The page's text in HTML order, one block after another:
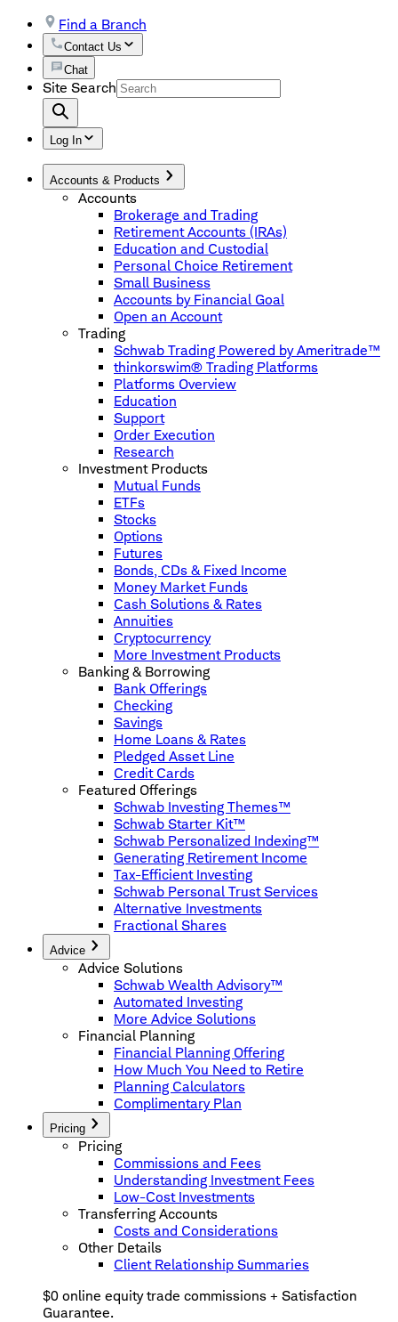
Find a Branch
Contact Us
Chat
Site Search
Log In
Accounts & Products
Accounts
Brokerage and Trading
Retirement Accounts (IRAs)
Education and Custodial
Personal Choice Retirement
Small Business
Accounts by Financial Goal
Open an Account
Trading
Schwab Trading Powered by Ameritrade™
thinkorswim® Trading Platforms
Platforms Overview
Education
Support
Order Execution
Research
Investment Products
Mutual Funds
ETFs
Stocks
Options
Futures
Bonds, CDs & Fixed Income
Money Market Funds
Cash Solutions & Rates
Annuities
Cryptocurrency
More Investment Products
Banking & Borrowing
Bank Offerings
Checking
Savings
Home Loans & Rates
Pledged Asset Line
Credit Cards
Featured Offerings
Schwab Investing Themes™
Schwab Starter Kit™
Schwab Personalized Indexing™
Generating Retirement Income
Tax-Efficient Investing
Schwab Personal Trust Services
Alternative Investments
Fractional Shares
Advice
Advice Solutions
Schwab Wealth Advisory™
Automated Investing
More Advice Solutions
Financial Planning
Financial Planning Offering
How Much You Need to Retire
Planning Calculators
Complimentary Plan
Pricing
Pricing
Commissions and Fees
Understanding Investment Fees
Low-Cost Investments
Transferring Accounts
Costs and Considerations
Other Details
Client Relationship Summaries
$0 online equity trade commissions + Satisfaction
Guarantee.